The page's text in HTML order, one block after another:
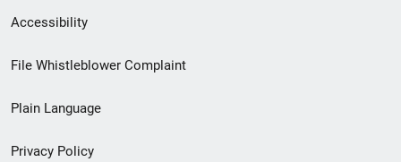
Secondary
Footer
menu
Accessibility
File Whistleblower Complaint
Plain Language
Privacy Policy